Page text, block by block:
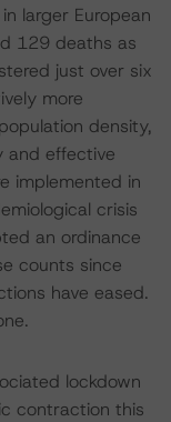
larger European
129 deaths as
just over six
more
density,
and effective
implemented in
crisis
an ordinance
counts since
have eased.
lockdown
contraction this